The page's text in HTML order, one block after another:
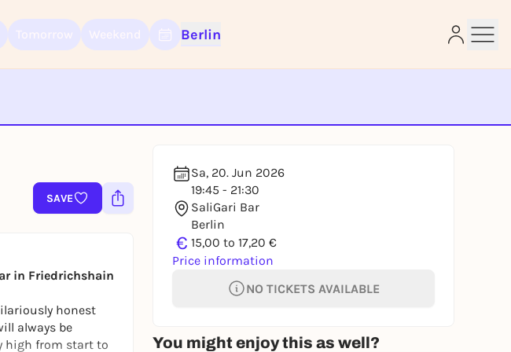
Berlin
SAVE
Sa, 20. Jun 2026
19:45 - 21:30
SaliGari Bar
Berlin
€ 15,00 to 17,20 €
Price information
NO TICKETS AVAILABLE
You might enjoy this as well?
in Friedrichshain
honest
always be
high from start to
Log in now